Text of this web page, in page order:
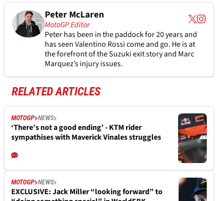
Peter McLaren
MotoGP Editor
Peter has been in the paddock for 20 years and
has seen Valentino Rossi come and go. He is at
the forefront of the Suzuki exit story and Marc
Marquez’s injury issues.
RELATED ARTICLES
MOTOGP NEWS
‘There’s not a good ending’ - KTM rider
sympathises with Maverick Vinales struggles
MOTOGP NEWS
EXCLUSIVE: Jack Miller “looking forward” to